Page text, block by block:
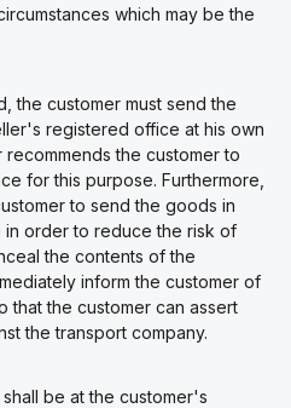
which may be the
the customer must send the
registered office at his own
the customer to
for this purpose. Furthermore,
to send the goods in
order to reduce the risk of
the contents of the
inform the customer of
that the customer can assert
the transport company.
be at the customer's